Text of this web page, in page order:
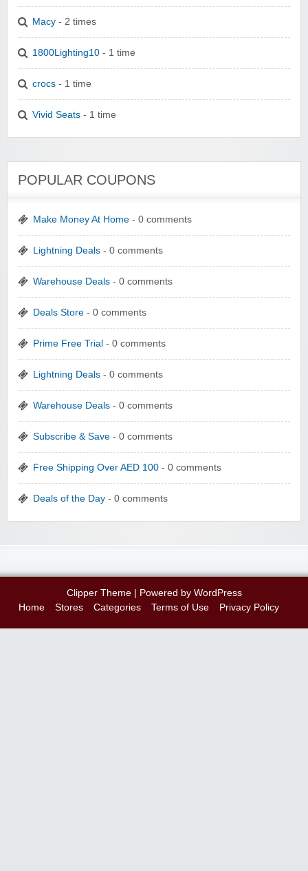
Macy - 2 times
1800Lighting10 - 1 time
crocs - 1 time
Vivid Seats - 1 time
POPULAR COUPONS
Make Money At Home - 0 comments
Lightning Deals - 0 comments
Warehouse Deals - 0 comments
Deals Store - 0 comments
Prime Free Trial - 0 comments
Lightning Deals - 0 comments
Warehouse Deals - 0 comments
Subscribe & Save - 0 comments
Free Shipping Over AED 100 - 0 comments
Deals of the Day - 0 comments
Clipper Theme| Powered by WordPress
Home
Stores Categories Terms of Use Privacy Policy